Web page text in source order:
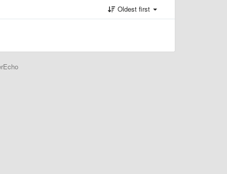
Oldest first